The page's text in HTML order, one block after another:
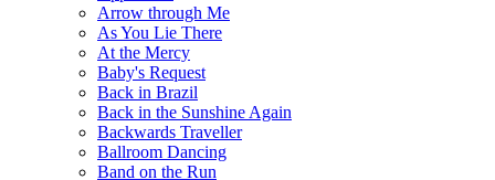
Arrow through Me
As You Lie There
At the Mercy
Baby's Request
Back in Brazil
Back in the Sunshine Again
Backwards Traveller
Ballroom Dancing
Band on the Run